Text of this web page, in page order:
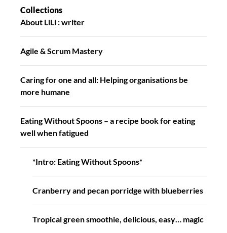
Collections
About LiLi : writer
Agile & Scrum Mastery
Caring for one and all: Helping organisations be
more humane
Eating Without Spoons – a recipe book for eating
well when fatigued
*Intro: Eating Without Spoons*
Cranberry and pecan porridge with blueberries
Tropical green smoothie, delicious, easy… magic